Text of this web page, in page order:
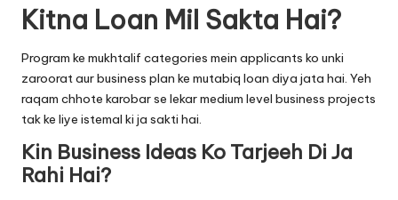
Kitna Loan Mil Sakta Hai?
Program ke mukhtalif categories mein applicants ko unki
zaroorat aur business plan ke mutabiq loan diya jata hai. Yeh
raqam chhote karobar se lekar medium level business projects
tak ke liye istemal ki ja sakti hai.
Kin Business Ideas Ko Tarjeeh Di Ja
Rahi Hai?